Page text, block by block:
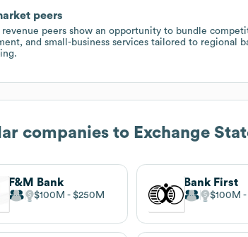
peers
revenue peers show an opportunity to bundle
and small-business services tailored to regional
companies to Exchange
F&M Bank
$100M $250M
Bank First
$100M